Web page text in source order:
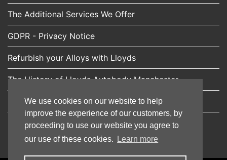
We use cookies on our website to help
improve the experience of our customers, by
proceeding to use our website you agree to
our use of these cookies.
Learn more
The Additional Services We Offer
GDPR - Privacy Notice
Refurbish your Alloys with Lloyds
The History of Lloyds Autobody Manchester
Expert car scratch repairs from Lloyds Autobody